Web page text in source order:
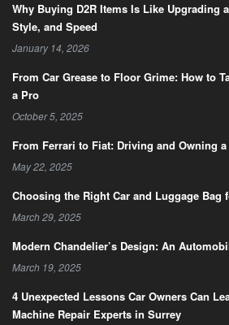
Why Buying D2R Items Is Like Upgrading
Style, and Speed
January 14, 2026
From Car Grease to Floor Grime: How to
a Pro
October 5, 2025
From Ferrari to Fiat: Driving and Owning
May 22, 2025
Choosing the Right Car and Luggage Bag
March 29, 2025
Modern Chandelier’s Design: An
March 19, 2025
4 Unexpected Lessons Car Owners Can
Machine Repair Experts in Surrey